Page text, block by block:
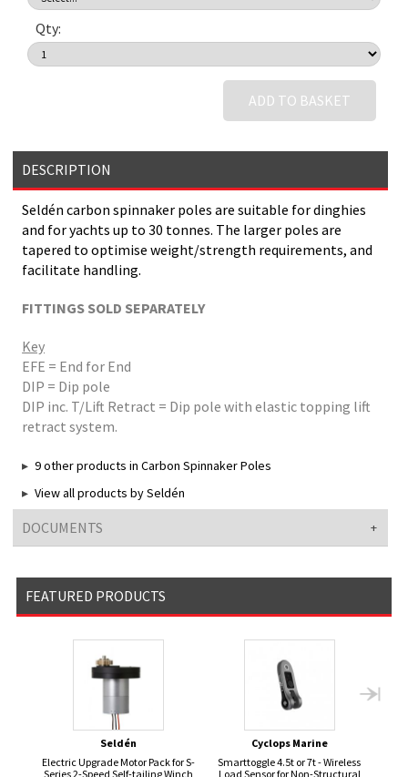
Qty:
ADD TO BASKET
DESCRIPTION
Seldén carbon spinnaker poles are suitable for dinghies
and for yachts up to 30 tonnes. The larger poles are
tapered to optimise weight/strength requirements, and
facilitate handling.
FITTINGS SOLD SEPARATELY
Key
EFE = End for End
DIP = Dip pole
DIP inc. T/Lift Retract = Dip pole with elastic topping lift
retract system.
9 other products in Carbon Spinnaker Poles
View all products by Seldén
DOCUMENTS
FEATURED PRODUCTS
Seldén
Electric Upgrade Motor Pack for S-
Series 2-Speed Self-tailing Winch
Cyclops Marine
Smarttoggle 4.5t or 7t - Wireless
Load Sensor for Non-Structural